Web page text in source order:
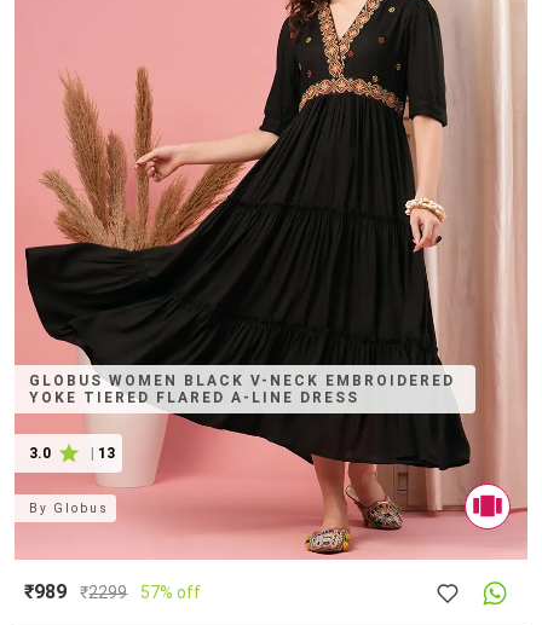
GLOBUS WOMEN BLACK V-NECK EMBROIDERED
YOKE TIERED FLARED A-LINE DRESS
3.0 | 13
By Globus
₹989 ₹2299 57% off